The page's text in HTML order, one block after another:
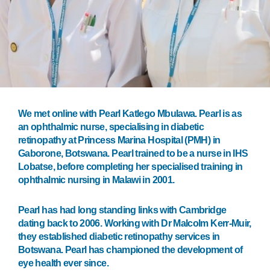
We met online with Pearl Katlego Mbulawa. Pearl is as
an ophthalmic nurse, specialising in diabetic
retinopathy at Princess Marina Hospital (PMH) in
Gaborone, Botswana. Pearl trained to be a nurse in IHS
Lobatse, before completing her specialised training in
ophthalmic nursing in Malawi in 2001.
Pearl has had long standing links with Cambridge
dating back to 2006. Working with Dr Malcolm Kerr-Muir,
they established diabetic retinopathy services in
Botswana. Pearl has championed the development of
eye health ever since.